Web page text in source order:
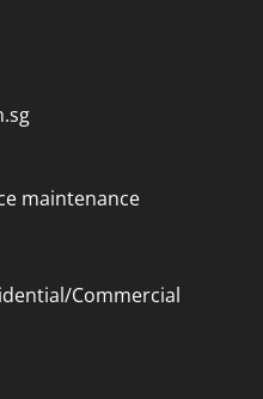
maintenance
Commercial